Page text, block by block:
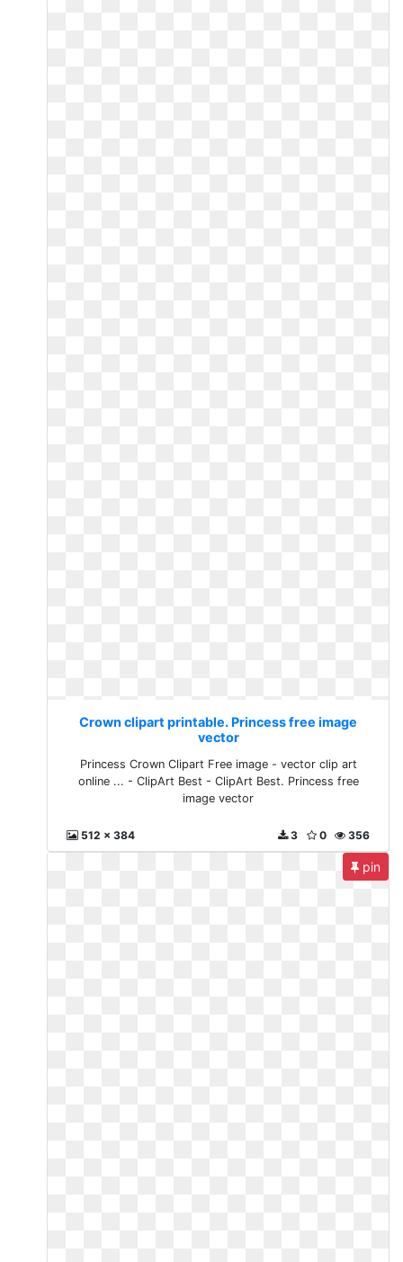
Crown clipart printable. Princess free image
vector
Princess Crown Clipart Free image - vector clip art
online ... - ClipArt Best - ClipArt Best. Princess free
image vector
512 x 384 356
0
3
pin